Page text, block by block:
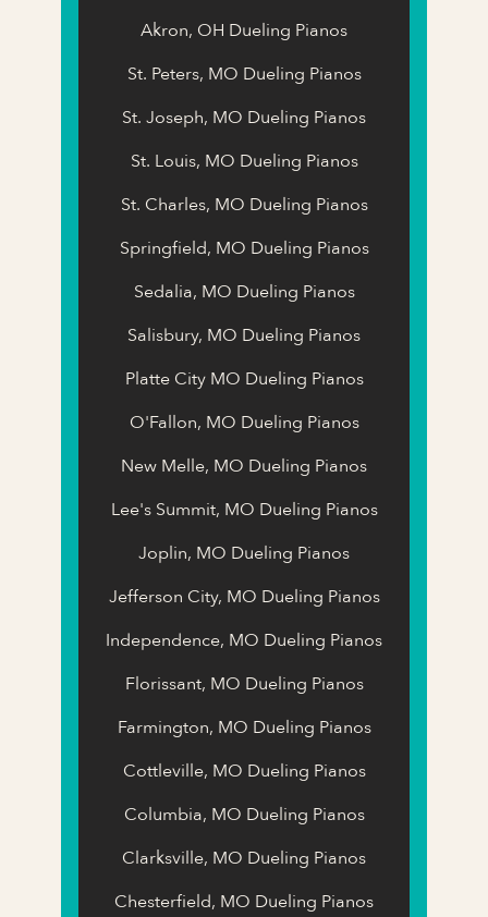
Akron, OH Dueling Pianos
St. Peters, MO Dueling Pianos
St. Joseph, MO Dueling Pianos
St. Louis, MO Dueling Pianos
St. Charles, MO Dueling Pianos
Springfield, MO Dueling Pianos
Sedalia, MO Dueling Pianos
Salisbury, MO Dueling Pianos
Platte City MO Dueling Pianos
O'Fallon, MO Dueling Pianos
New Melle, MO Dueling Pianos
Lee's Summit, MO Dueling Pianos
Joplin, MO Dueling Pianos
Jefferson City, MO Dueling Pianos
Independence, MO Dueling Pianos
Florissant, MO Dueling Pianos
Farmington, MO Dueling Pianos
Cottleville, MO Dueling Pianos
Columbia, MO Dueling Pianos
Clarksville, MO Dueling Pianos
Chesterfield, MO Dueling Pianos